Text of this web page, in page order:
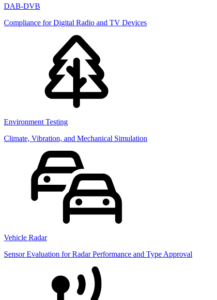
DAB-DVB
Compliance for Digital Radio and TV Devices
Environment Testing
Climate, Vibration, and Mechanical Simulation
Vehicle Radar
Sensor Evaluation for Radar Performance and Type Approval